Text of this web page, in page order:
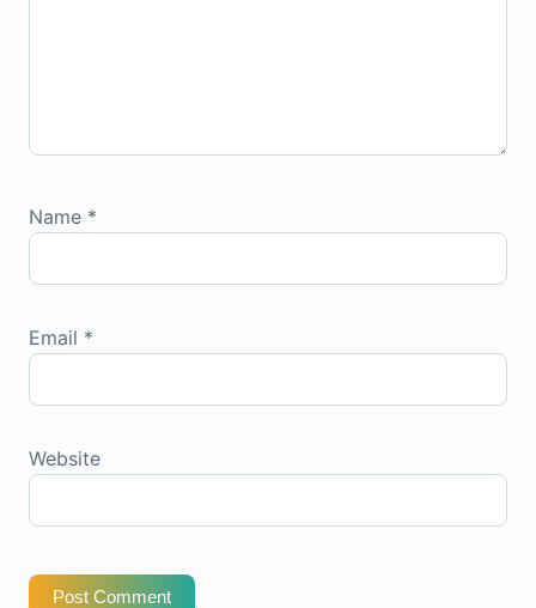
Name *
Email *
Website
Post Comment